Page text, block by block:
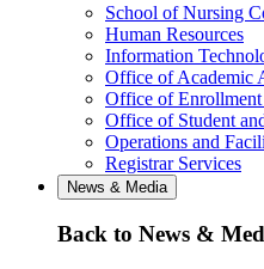
School of Nursing
Human Resources
Information
Office of Academic
Office of
Office of Student
Operations and
Registrar Services
News & Media
Back to News &